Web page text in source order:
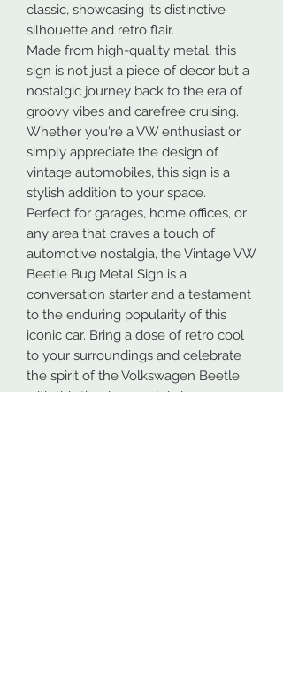
classic, showcasing its distinctive
silhouette and retro flair.
Made from high-quality metal, this
sign is not just a piece of decor but a
nostalgic journey back to the era of
groovy vibes and carefree cruising.
Whether you're a VW enthusiast or
simply appreciate the design of
vintage automobiles, this sign is a
stylish addition to your space.
Perfect for garages, home offices, or
any area that craves a touch of
automotive nostalgia, the Vintage VW
Beetle Bug Metal Sign is a
conversation starter and a testament
to the enduring popularity of this
iconic car. Bring a dose of retro cool
to your surroundings and celebrate
the spirit of the Volkswagen Beetle
with this timeless metal sign.